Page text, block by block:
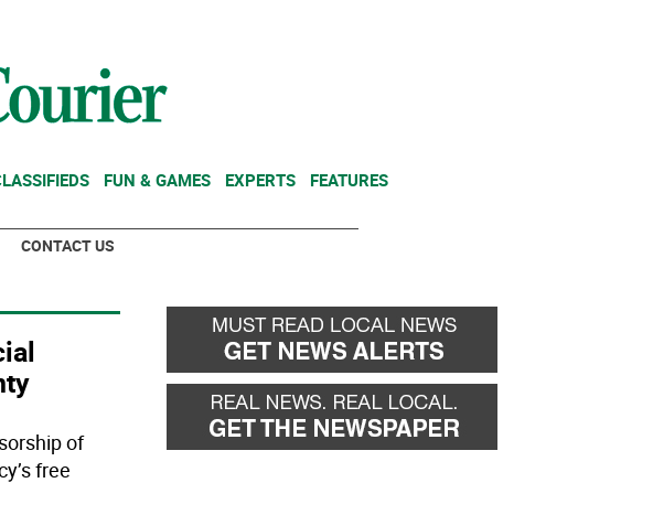
FUN & GAMES EXPERTS FEATURES
CONTACT US
of
free